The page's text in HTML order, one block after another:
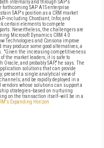
internally and through SAP's
SAP A1S enterprise
SAP's position as a CRM market
including Chordiant, Infor, and
certain elements to compete
Nevertheless, the challengers are
Microsoft Dynamics CRM 4.0
Technologies and Consona improve
produce some good alternatives, a
"Given the increasing competitiveness
the market leaders, it is safe to
and probably SAP," he says. The
solutions that can provide
present a single analytical view of
and be rapidly deployed in a
vendors whose solutions can support a
strategies--based on nurturing
on the transaction itself--will be in a
Expanding Horizon